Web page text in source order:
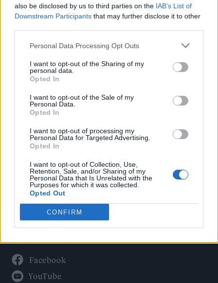
also be disclosed by us to third parties on the IAB’s List of
Downstream Participants that may further disclose it to other
Personal Data Processing Opt Outs
I want to opt-out of the Sharing of my
personal data.
Opted In
I want to opt-out of the Sale of my
Personal Data.
Opted In
I want to opt-out of processing my
Personal Data for Targeted Advertising.
Opted In
I want to opt-out of Collection, Use,
Retention, Sale, and/or Sharing of my
Personal Data that Is Unrelated with the
Purposes for which it was collected.
Opted Out
CONFIRM
Rolling Stone
Politics
Culture
Tech & Gaming
Newsletter
Legal
Privacy Policy
About Rolling Stone UK
Adjust Your Privacy Preferences
Connect With Us